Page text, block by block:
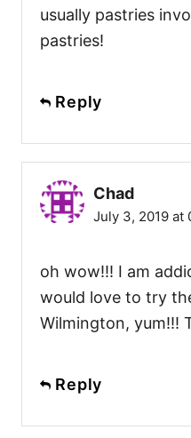
usually pastries
pastries!
Reply
Chad
July 3, 2019 at
oh wow!!! I am
would love to try
Wilmington, yum!!!
Reply